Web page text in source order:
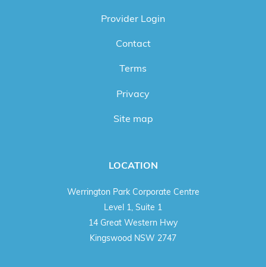
Provider Login
Contact
Terms
Privacy
Site map
LOCATION
Werrington Park Corporate Centre
Level 1, Suite 1
14 Great Western Hwy
Kingswood NSW 2747